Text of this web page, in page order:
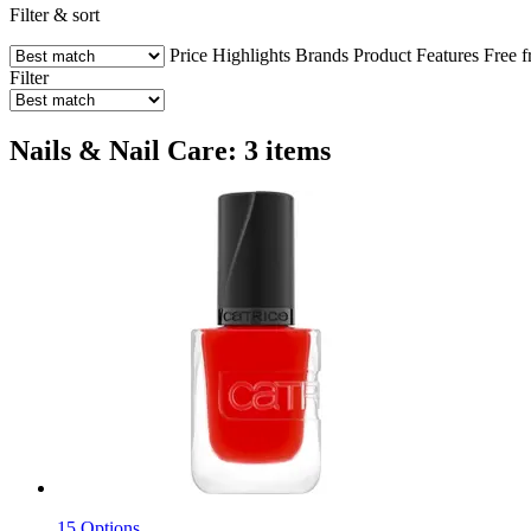
Filter & sort
Price Highlights Brands Product Features Free
Filter
Nails & Nail Care: 3 items